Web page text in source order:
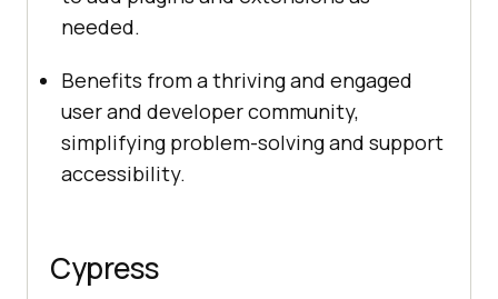
needed.
Benefits from a thriving and engaged
user and developer community,
simplifying problem-solving and support
accessibility.
Cypress